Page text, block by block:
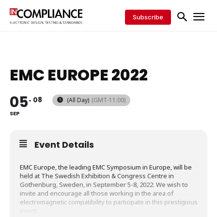
Subscribe
EMC EUROPE 2022
05
SEP
08 (All Day) (GMT-11:00)
Event Details
EMC Europe, the leading EMC Symposium in Europe, will be
held at The Swedish Exhibition & Congress Centre in
Gothenburg, Sweden, in September 5-8, 2022. We wish to
invite and encourage all those working in the area of
electromagnetic compatibility to participate in this prestigious
event.